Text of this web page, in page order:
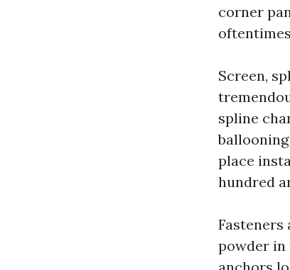
corner
Screen,
spline
place
hundred
Fasteners
powder in